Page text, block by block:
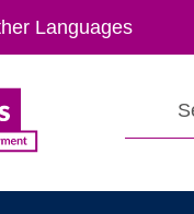
Languages